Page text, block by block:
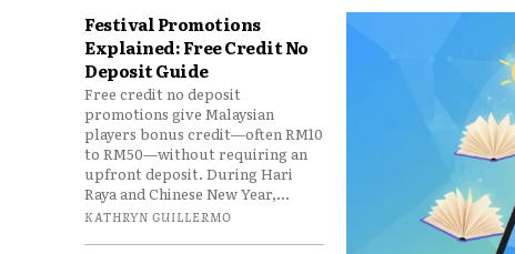
Festival Promotions
Explained: Free Credit No
Deposit Guide
Free credit no deposit
promotions give Malaysian
players bonus credit—often RM10
to RM50—without requiring an
upfront deposit. During Hari
Raya and Chinese New Year,...
KATHRYN GUILLERMO